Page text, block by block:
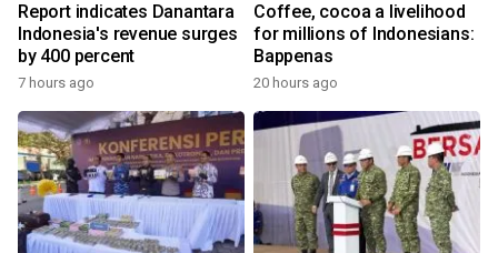
Report indicates Danantara
Indonesia's revenue surges
by 400 percent
7 hours ago
Coffee, cocoa a livelihood
for millions of Indonesians:
Bappenas
20 hours ago